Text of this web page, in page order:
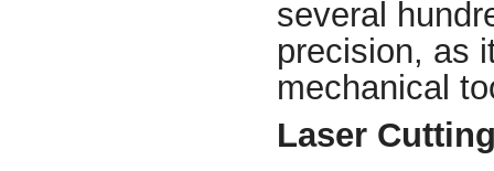
several
precision, as
mechanical
Laser